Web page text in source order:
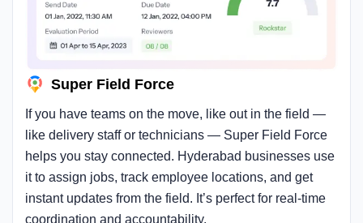
Super Field Force
If you have teams on the move, like out in the field —
like delivery staff or technicians — Super Field Force
helps you stay connected. Hyderabad businesses use
it to assign jobs, track employee locations, and get
instant updates from the field. It’s perfect for real-time
coordination and accountability.